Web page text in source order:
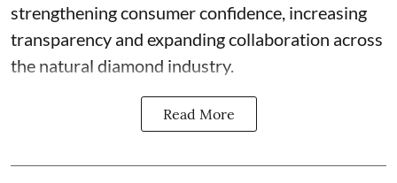
strengthening consumer confidence, increasing
transparency and expanding collaboration across
the natural diamond industry.
Read More